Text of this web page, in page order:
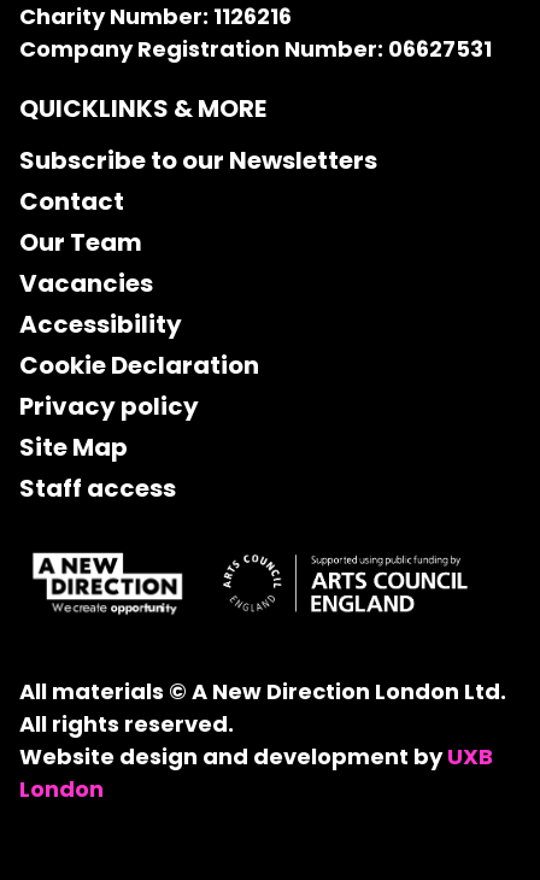
Charity Number: 1126216
Company Registration Number: 06627531
QUICKLINKS & MORE
Subscribe to our Newsletters
Contact
Our Team
Vacancies
Accessibility
Cookie Declaration
Privacy policy
Site Map
Staff access
All materials © A New Direction London Ltd.
All rights reserved.
Website design and development byUXB
London